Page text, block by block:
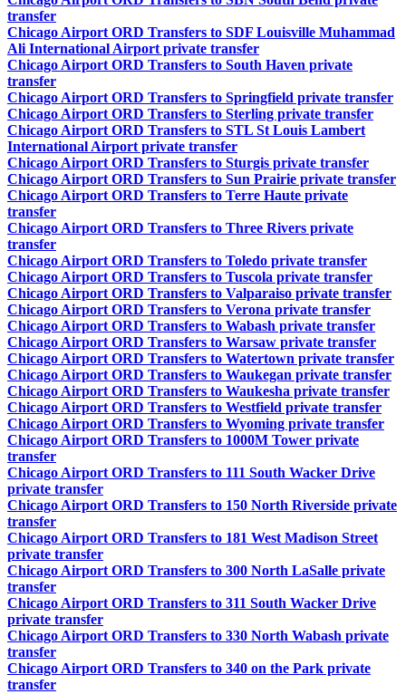
transfer
Chicago Airport ORD Transfers to SDF Louisville Muhammad
Ali International Airport private transfer
Chicago Airport ORD Transfers to South Haven private
transfer
Chicago Airport ORD Transfers to Springfield private transfer
Chicago Airport ORD Transfers to Sterling private transfer
Chicago Airport ORD Transfers to STL St Louis Lambert
International Airport private transfer
Chicago Airport ORD Transfers to Sturgis private transfer
Chicago Airport ORD Transfers to Sun Prairie private transfer
Chicago Airport ORD Transfers to Terre Haute private
transfer
Chicago Airport ORD Transfers to Three Rivers private
transfer
Chicago Airport ORD Transfers to Toledo private transfer
Chicago Airport ORD Transfers to Tuscola private transfer
Chicago Airport ORD Transfers to Valparaiso private transfer
Chicago Airport ORD Transfers to Verona private transfer
Chicago Airport ORD Transfers to Wabash private transfer
Chicago Airport ORD Transfers to Warsaw private transfer
Chicago Airport ORD Transfers to Watertown private transfer
Chicago Airport ORD Transfers to Waukegan private transfer
Chicago Airport ORD Transfers to Waukesha private transfer
Chicago Airport ORD Transfers to Westfield private transfer
Chicago Airport ORD Transfers to Wyoming private transfer
Chicago Airport ORD Transfers to 1000M Tower private
transfer
Chicago Airport ORD Transfers to 111 South Wacker Drive
private transfer
Chicago Airport ORD Transfers to 150 North Riverside private
transfer
Chicago Airport ORD Transfers to 181 West Madison Street
private transfer
Chicago Airport ORD Transfers to 300 North LaSalle private
transfer
Chicago Airport ORD Transfers to 311 South Wacker Drive
private transfer
Chicago Airport ORD Transfers to 330 North Wabash private
transfer
Chicago Airport ORD Transfers to 340 on the Park private
transfer